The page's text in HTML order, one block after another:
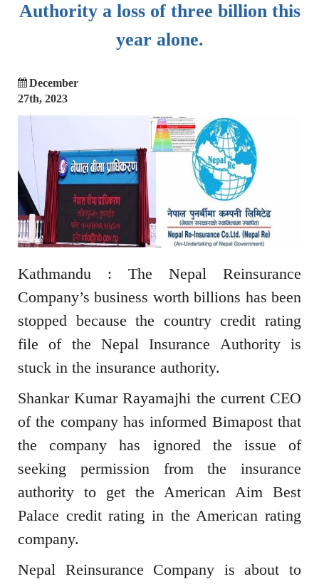
Authority a loss of three billion this
year alone.
December
27th, 2023
Kathmandu : The Nepal Reinsurance
Company’s business worth billions has been
stopped because the country credit rating
file of the Nepal Insurance Authority is
stuck in the insurance authority.
Shankar Kumar Rayamajhi the current CEO
of the company has informed Bimapost that
the company has ignored the issue of
seeking permission from the insurance
authority to get the American Aim Best
Palace credit rating in the American rating
company.
Nepal Reinsurance Company is about to